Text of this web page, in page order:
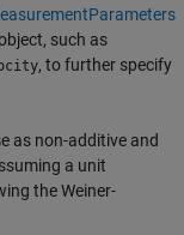
such as
, to further specify
as non-additive and
a unit
the Weiner-